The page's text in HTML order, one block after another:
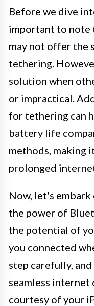
Before we dive
important to note
may not offer the
tethering.
solution when
or impractical.
for tethering can
battery life
methods, making
prolonged
Now, let's
the power of
the potential of
you connected
step carefully,
seamless internet
courtesy of your